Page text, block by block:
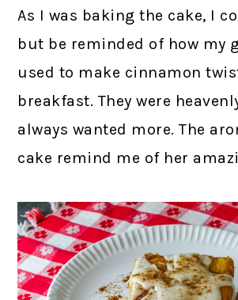
As I was baking the cake, I
but be reminded of how my
used to make cinnamon
breakfast. They were
always wanted more. The
cake remind me of her